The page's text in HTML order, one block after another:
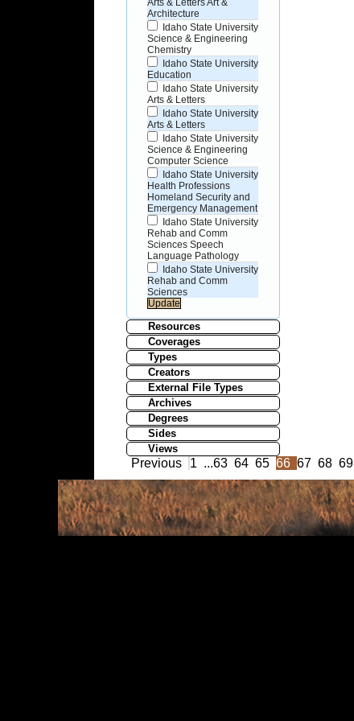
Arts & Letters Art &
Architecture
Idaho State University
Science & Engineering
Chemistry
Idaho State University
Education
Idaho State University
Arts & Letters
Idaho State University
Arts & Letters
Idaho State University
Science & Engineering
Computer Science
Idaho State University
Health Professions
Homeland Security and
Emergency Management
Idaho State University
Rehab and Comm
Sciences Speech
Language Pathology
Idaho State University
Rehab and Comm
Sciences
Resources
Coverages
Types
Creators
External File Types
Archives
Degrees
Sides
Views
Previous 1 ...63 64 65 66 67 68 69